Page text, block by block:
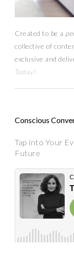
Created to be a
collective of
exclusive and
Today!
Conscious
Tap into Your
Future